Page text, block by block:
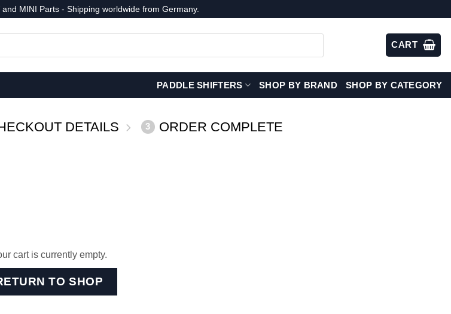
MINI Parts - Shipping worldwide from Germany.
CART
PADDLE SHIFTERS SHOP BY BRAND SHOP BY CATEGORY
DETAILS 3 ORDER COMPLETE
cart is currently empty.
TO SHOP